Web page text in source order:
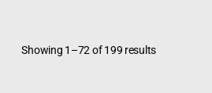
Showing 1–72 of 199 results